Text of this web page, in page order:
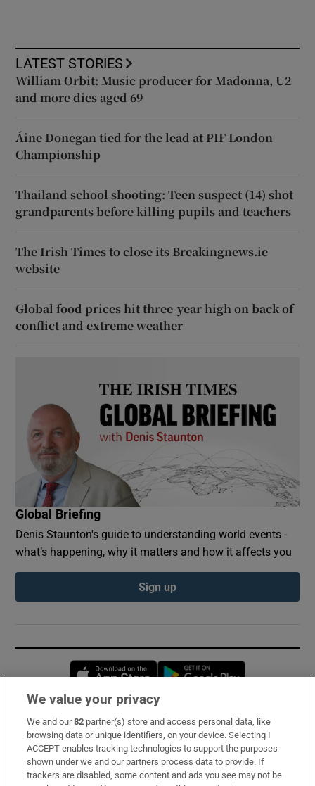
LATEST STORIES
William Orbit: Music producer for Madonna, U2
and more dies aged 69
Áine Donegan tied for the lead at PIF London
Championship
Thailand school shooting: Teen suspect (14) shot
grandparents before killing pupils and teachers
The Irish Times to close its Breakingnews.ie
website
Global food prices hit three-year high on back of
conflict and extreme weather
Global Briefing
Denis Staunton's guide to understanding world events -
what’s happening, why it matters and how it affects you
Sign up
Opens in new window
Subscribe
Support
About Us
We value your privacy
We and our82 partner(s) store and access personal data, like
browsing data or unique identifiers, on your device. Selecting I
ACCEPT enables tracking technologies to support the purposes
shown under we and our partners process data to provide. If
trackers are disabled, some content and ads you see may not be